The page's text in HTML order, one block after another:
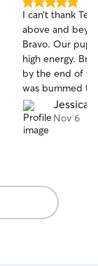
5.0
out
of
5
stars
I can’t thank
above and
Bravo. Our
high energy.
by the end of
was bummed to
property is
couldn’t be
communication,
Jessica
Nov 6